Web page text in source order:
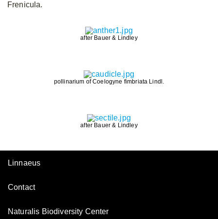
Frenicula.
after Bauer & Lindley
pollinarium of Coelogyne fimbriata Lindl.
after Bauer & Lindley
Linnaeus
Contact
Naturalis Biodiversity Center